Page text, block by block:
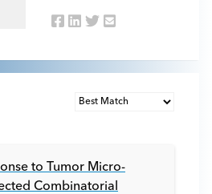
to Tumor Micro-
Combinatorial